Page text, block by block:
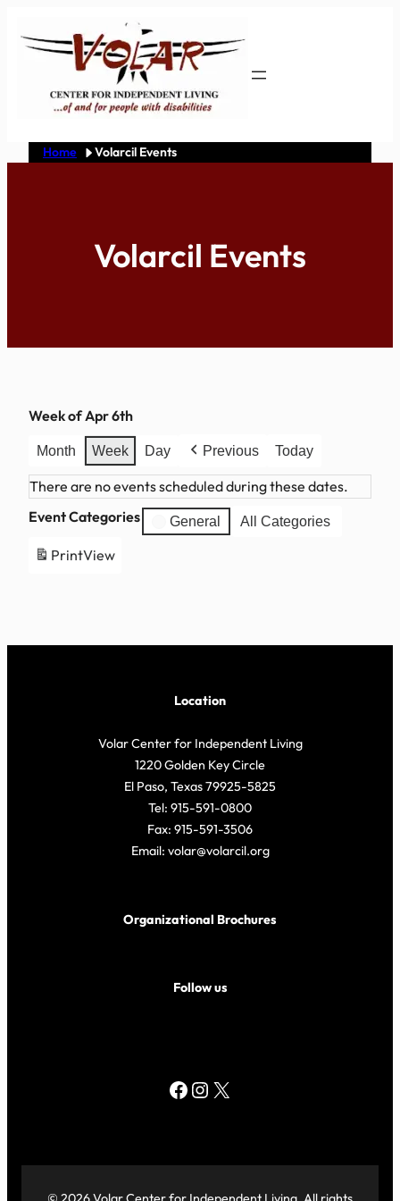
Home Volarcil Events
Volarcil Events
Week of Apr 6th
Month Week Day Previous Today
There are no events scheduled during these dates.
Event Categories
General All Categories
PrintView
Location
Volar Center for Independent Living
1220 Golden Key Circle
El Paso, Texas 79925-5825
Tel: 915-591-0800
Fax: 915-591-3506
Email: volar@volarcil.org
Organizational Brochures
Follow us
Facebook Instagram X